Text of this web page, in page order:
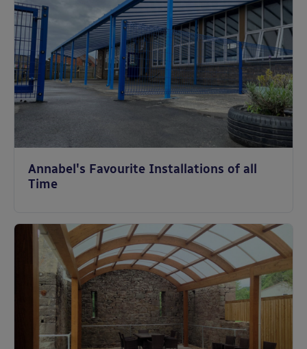
Annabel's Favourite Installations of all
Time